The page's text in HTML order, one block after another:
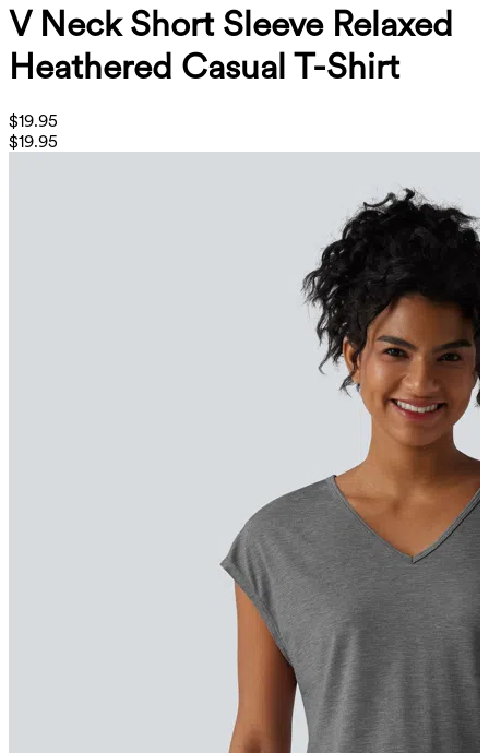
V Neck Short Sleeve Relaxed
Heathered Casual T-Shirt
$19.95
$19.95